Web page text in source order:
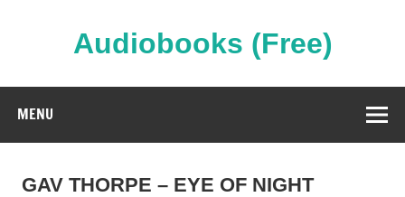
Audiobooks (Free)
MENU
GAV THORPE – EYE OF NIGHT